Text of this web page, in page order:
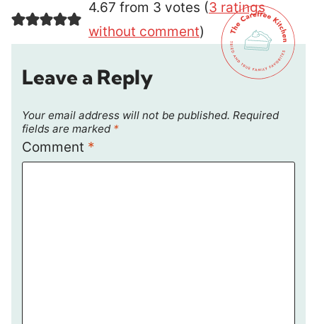
4.67 from 3 votes (3 ratings
without comment)
Leave a Reply
Your email address will not be published. Required
fields are marked *
Comment *